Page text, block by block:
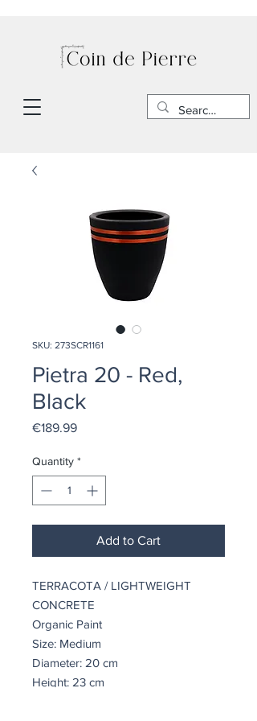
SKU: 273SCR1161
Pietra 20 - Red,
Black
€189.99Price
Quantity *
Add to Cart
TERRACOTA / LIGHTWEIGHT
CONCRETE
Organic Paint
Size: Medium
Diameter: 20 cm
Height: 23 cm